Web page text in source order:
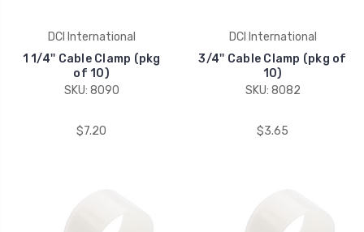
DCI International
1 1/4'' Cable Clamp (pkg
of 10)
SKU: 8090
$7.20
DCI International
3/4'' Cable Clamp (pkg of
10)
SKU: 8082
$3.65